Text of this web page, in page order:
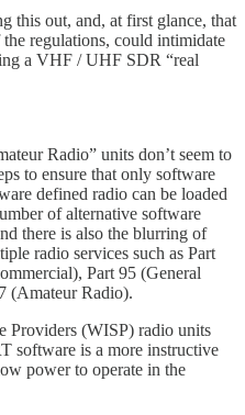
this out, and, at first glance, that
regulations, could intimidate
a VHF / UHF SDR “real
Radio” units don’t seem to
to ensure that only software
defined radio can be loaded
of alternative software
there is also the blurring of
radio services such as Part
Part 95 (General
(Amateur Radio).
Providers (WISP) radio units
software is a more instructive
power to operate in the